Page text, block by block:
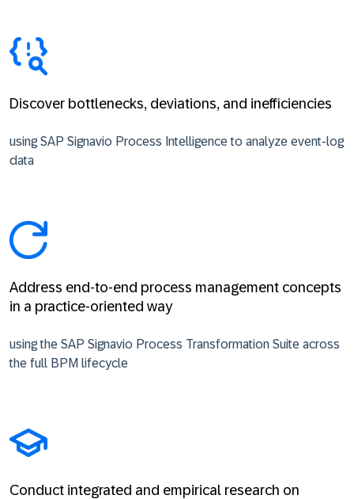
Discover bottlenecks, deviations, and inefficiencies
using SAP Signavio Process Intelligence to analyze event-log
data
Address end-to-end process management concepts
in a practice-oriented way
using the SAP Signavio Process Transformation Suite across
the full BPM lifecycle
Conduct integrated and empirical research on